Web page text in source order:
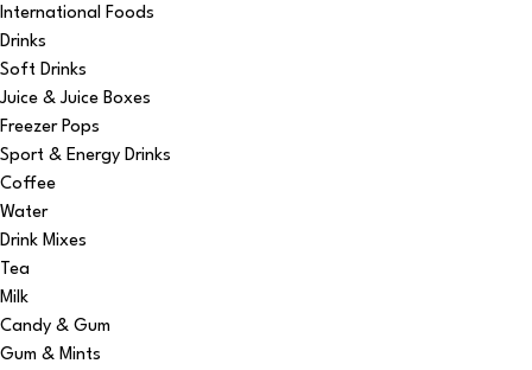
International Foods
Drinks
Soft Drinks
Juice & Juice Boxes
Freezer Pops
Sport & Energy Drinks
Coffee
Water
Drink Mixes
Tea
Milk
Candy & Gum
Gum & Mints